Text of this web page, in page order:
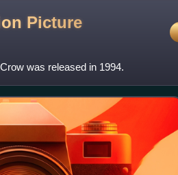
Picture
was released in 1994.